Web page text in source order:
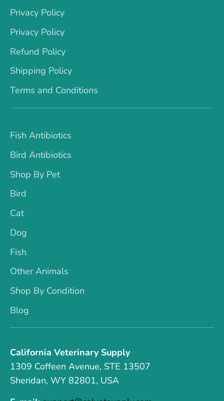
Privacy Policy
Privacy Policy
Refund Policy
Shipping Policy
Terms and Conditions
Fish Antibiotics
Bird Antibiotics
Shop By Pet
Bird
Cat
Dog
Fish
Other Animals
Shop By Condition
Blog
California Veterinary Supply
1309 Coffeen Avenue, STE 13507
Sheridan, WY 82801, USA